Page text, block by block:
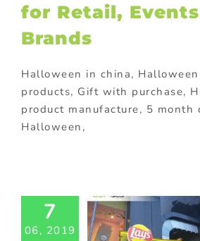
for Retail,
Brands
Halloween in china,
products, Gift with purchase,
product manufacture, 5 month
Halloween,
7
06, 2019
Branded
Outdoor